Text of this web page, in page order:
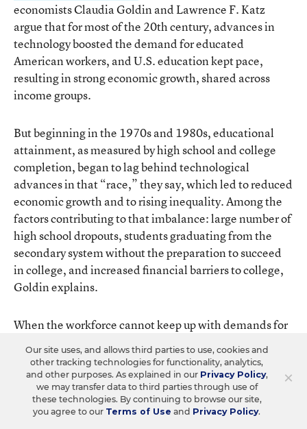
economists Claudia Goldin and Lawrence F. Katz
argue that for most of the 20th century, advances in
technology boosted the demand for educated
American workers, and U.S. education kept pace,
resulting in strong economic growth, shared across
income groups.
But beginning in the 1970s and 1980s, educational
attainment, as measured by high school and college
completion, began to lag behind technological
advances in that “race,” they say, which led to reduced
economic growth and to rising inequality. Among the
factors contributing to that imbalance: large number of
high school dropouts, students graduating from the
secondary system without the preparation to succeed
in college, and increased financial barriers to college,
Goldin explains.
When the workforce cannot keep up with demands for
those who gain the new skills are rewarded,” Goldin
and Katz write. “Others are left behind.”
One of the persistent questions American policymakers
×
Our site uses, and allows third parties to use, cookies and
other tracking technologies for functionality, analytics,
and other purposes. As explained in our Privacy Policy,
we may transfer data to third parties through use of
these technologies. By continuing to browse our site,
you agree to our Terms of Use and Privacy Policy.